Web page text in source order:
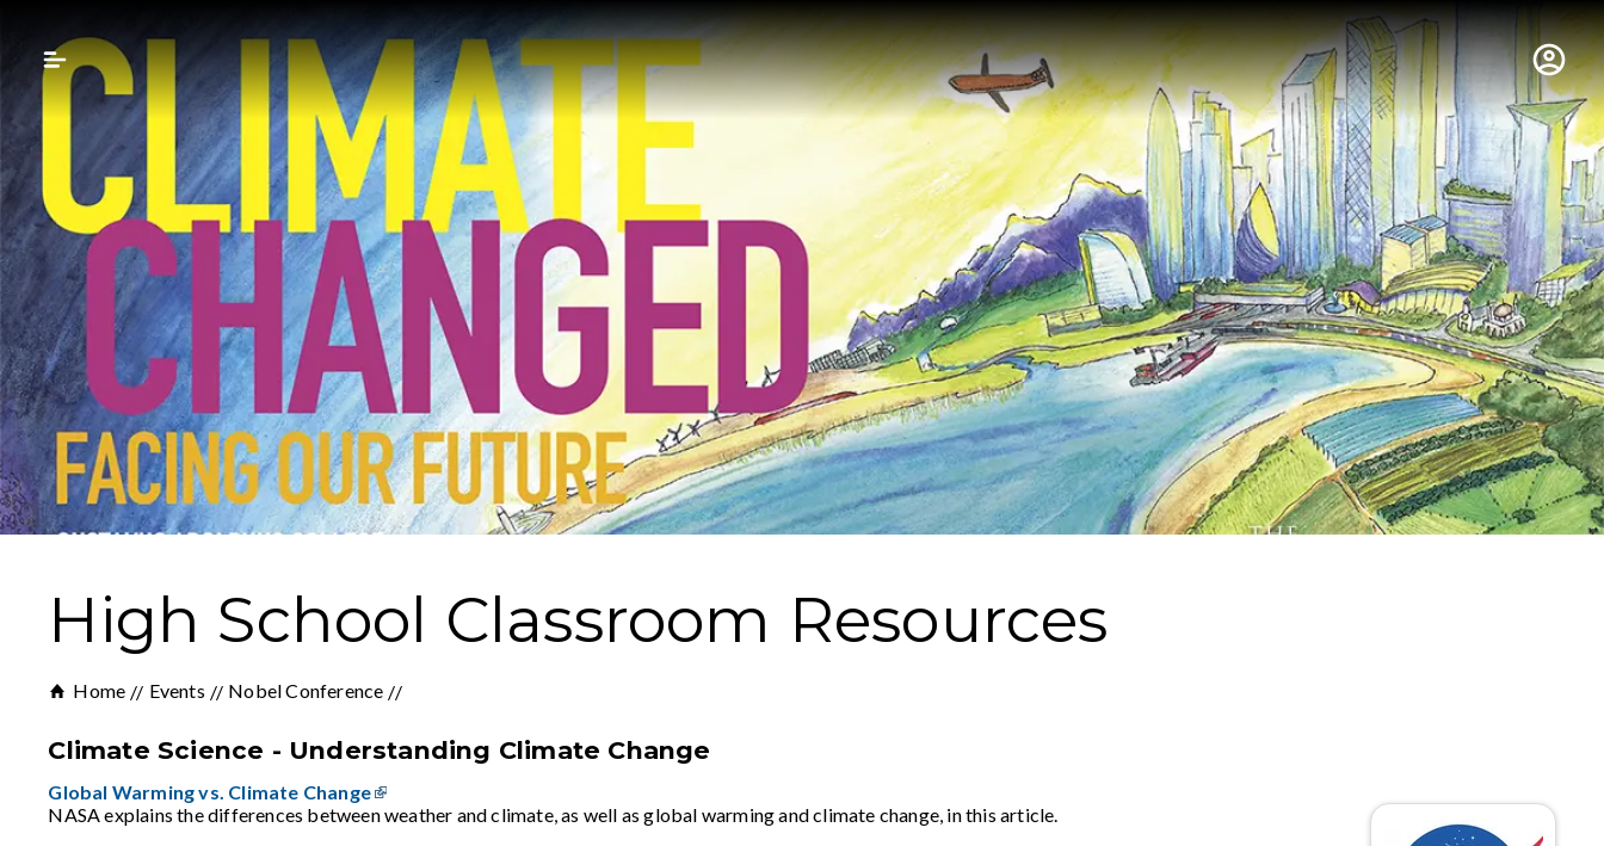
Gustavus Adolphus College
High School Classroom Resources
Home Events Nobel Conference
Climate Science - Understanding Climate Change
Global Warming vs. Climate Change
NASA explains the differences between weather and climate, as well as global warming and climate change, in this article.